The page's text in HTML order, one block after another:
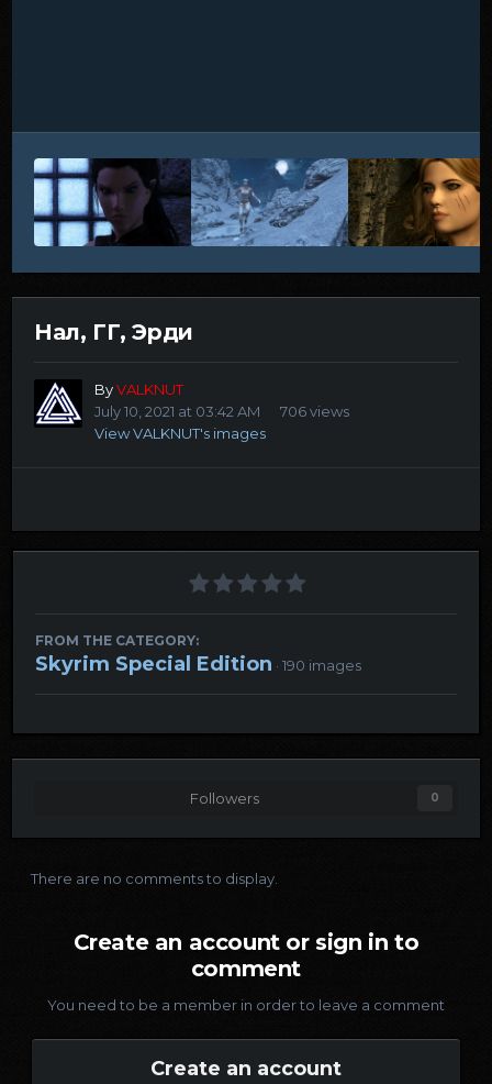
Нал, ГГ, Эрди
ByVALKNUT
July 10, 2021 at 03:42 AM
706 views
View VALKNUT's images
FROM THE CATEGORY:
Skyrim Special Edition · 190 images
Followers 0
There are no comments to display.
Create an account or sign in to
comment
You need to be a member in order to leave a comment
Create an account